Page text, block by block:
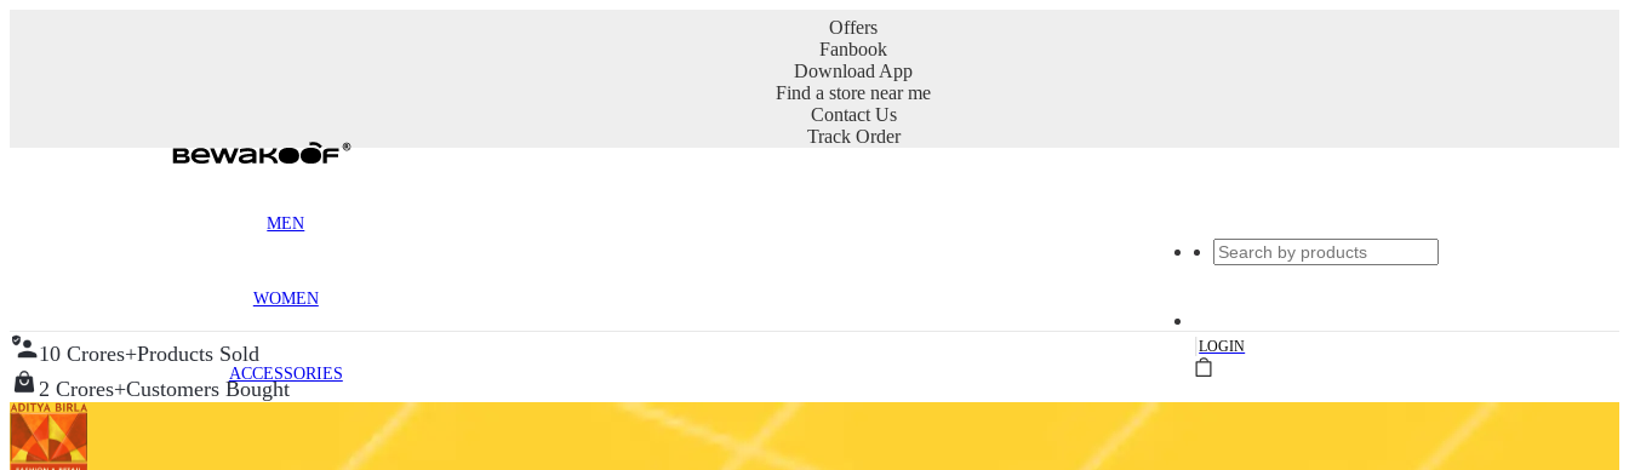
Offers
Fanbook
Download App
Find a store near me
Contact Us
Track Order
MEN
WOMEN
ACCESSORIES
|LOGIN
10 Crores+Products Sold
2 Crores+Customers Bought